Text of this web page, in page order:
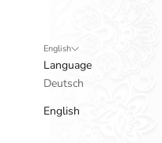
English
Language
Deutsch
English